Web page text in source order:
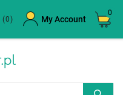
(0) My Account
0
×